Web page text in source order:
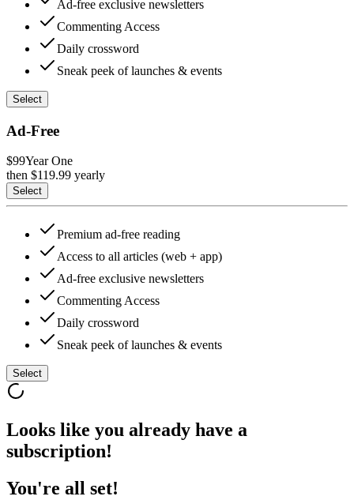
Ad-free exclusive newsletters
Commenting Access
Daily crossword
Sneak peek of launches & events
Select
Ad-Free
$99Year One
then $119.99 yearly
Select
Premium ad-free reading
Access to all articles (web + app)
Ad-free exclusive newsletters
Commenting Access
Daily crossword
Sneak peek of launches & events
Select
Looks like you already have a
subscription!
You're all set!